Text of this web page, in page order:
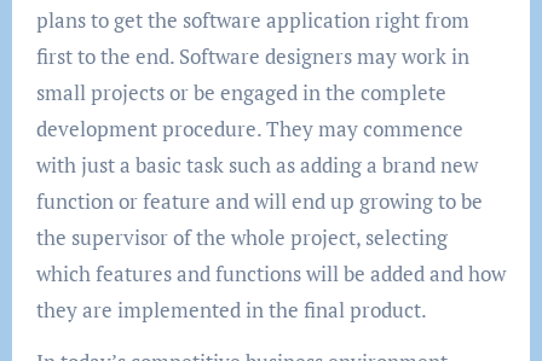
plans to get the software application right from
first to the end. Software designers may work in
small projects or be engaged in the complete
development procedure. They may commence
with just a basic task such as adding a brand new
function or feature and will end up growing to be
the supervisor of the whole project, selecting
which features and functions will be added and how
they are implemented in the final product.